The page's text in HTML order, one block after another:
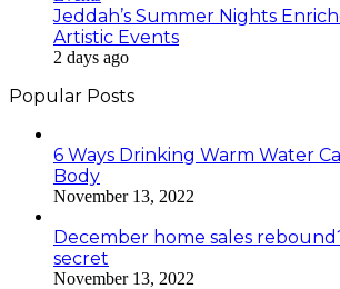
Jeddah’s Summer Nights
Artistic Events
2 days ago
Popular Posts
6 Ways Drinking Warm Water
Body
November 13, 2022
December home sales
secret
November 13, 2022